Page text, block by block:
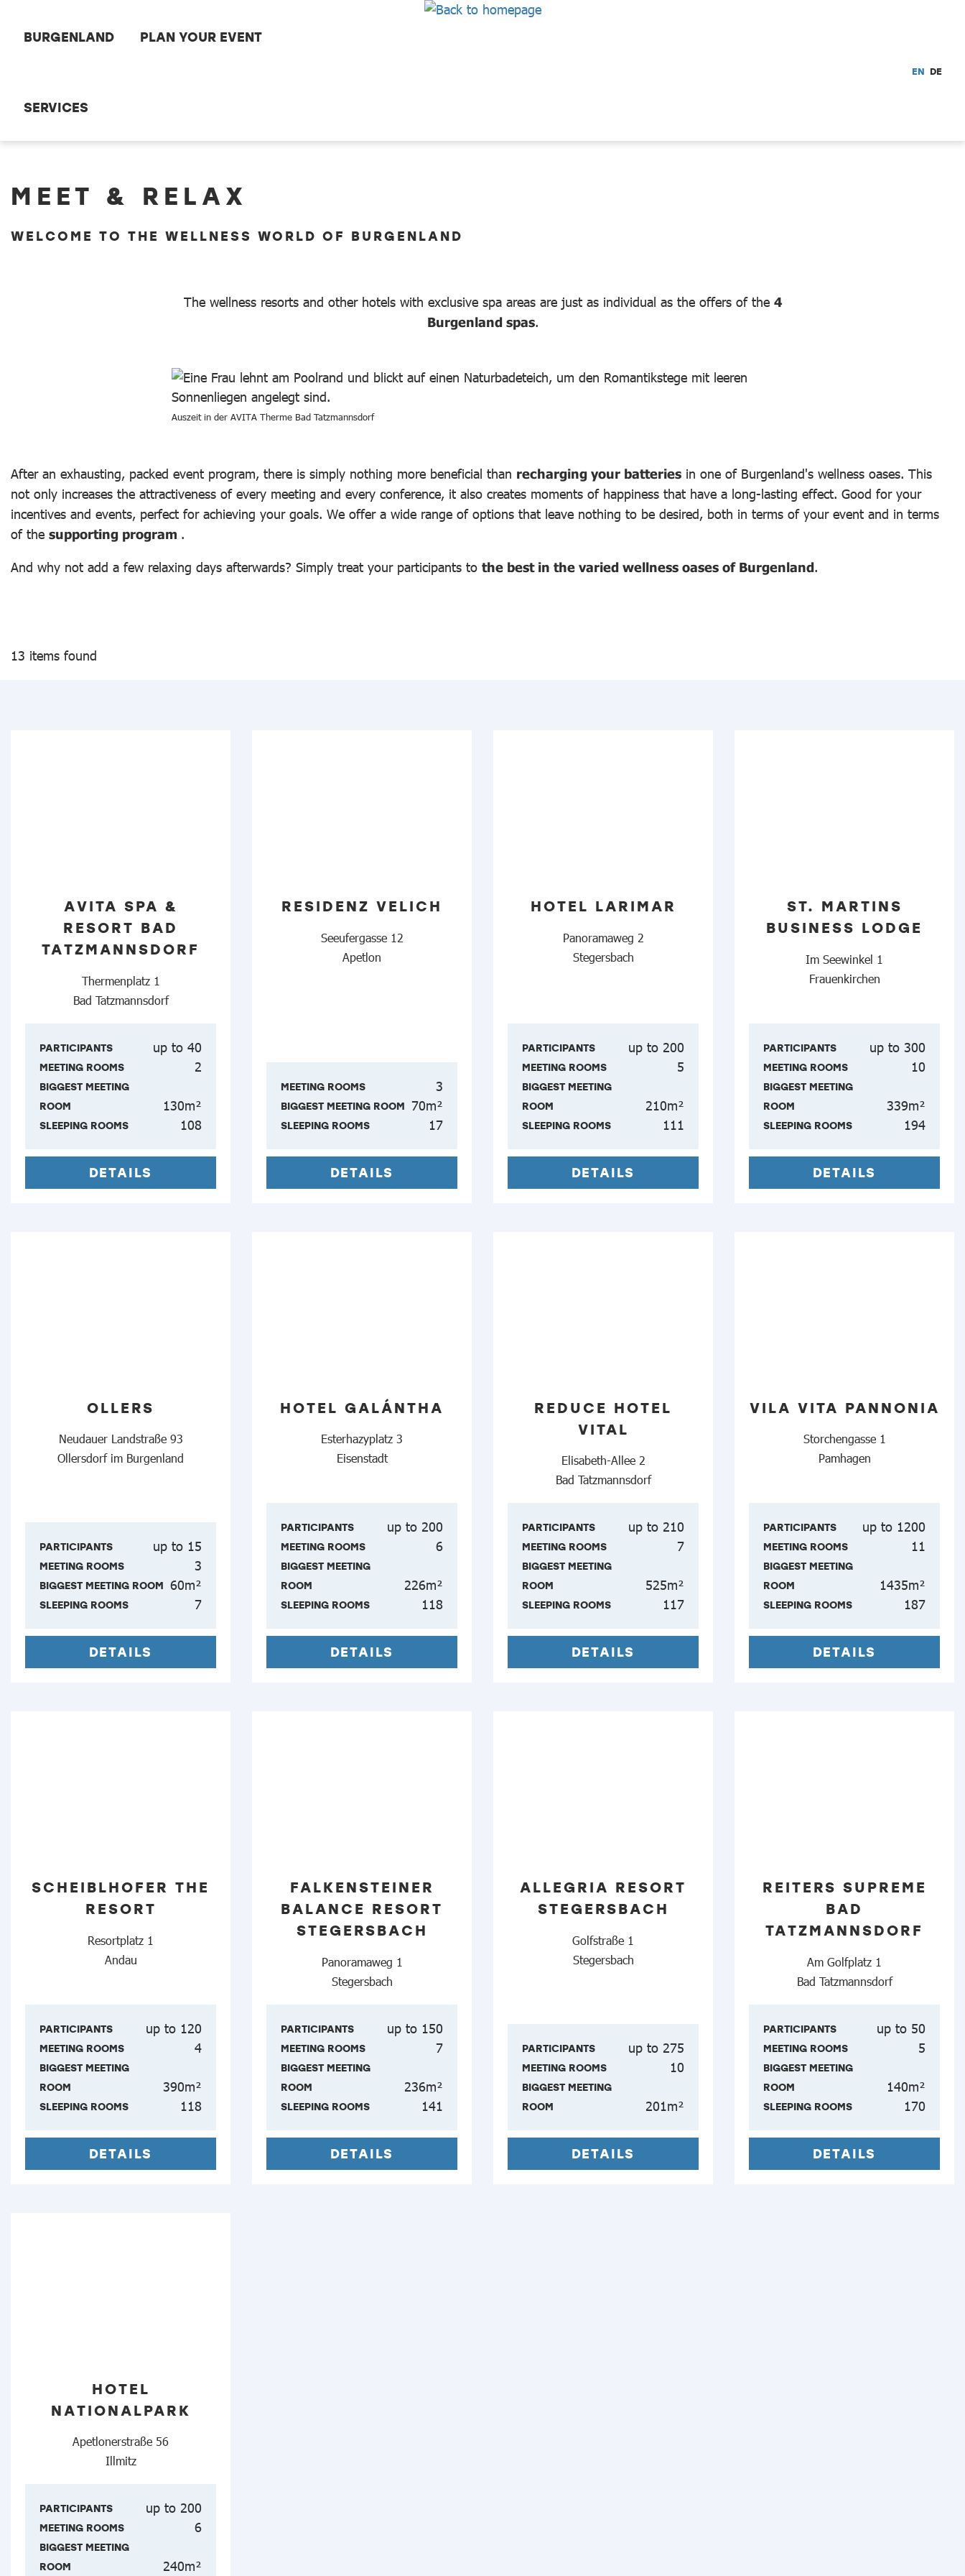
BURGENLAND PLAN YOUR EVENT
SERVICES
EN DE
Meet and Relax
MEET & RELAX
WELCOME TO THE WELLNESS WORLD OF BURGENLAND
The wellness resorts and other hotels with exclusive spa areas are just as individual as the offers of the 4
Burgenland spas.
Auszeit in der AVITA Therme Bad Tatzmannsdorf
After an exhausting, packed event program, there is simply nothing more beneficial than recharging your batteries in one of Burgenland's wellness oases. This
not only increases the attractiveness of every meeting and every conference, it also creates moments of happiness that have a long-lasting effect. Good for your
incentives and events, perfect for achieving your goals. We offer a wide range of options that leave nothing to be desired, both in terms of your event and in terms
of the supporting program .
And why not add a few relaxing days afterwards? Simply treat your participants to the best in the varied wellness oases of Burgenland.
13 items found
AVITA SPA &
RESORT BAD
TATZMANNSDORF
Thermenplatz 1
Bad Tatzmannsdorf
PARTICIPANTS up to 40
MEETING ROOMS 2
BIGGEST MEETING
ROOM
130m²
SLEEPING ROOMS 108
DETAILS
RESIDENZ VELICH
Seeufergasse 12
Apetlon
MEETING ROOMS 3
BIGGEST MEETING ROOM 70m²
SLEEPING ROOMS 17
DETAILS
HOTEL LARIMAR
Panoramaweg 2
Stegersbach
PARTICIPANTS up to 200
MEETING ROOMS 5
BIGGEST MEETING
ROOM
210m²
SLEEPING ROOMS 111
DETAILS
ST. MARTINS
BUSINESS LODGE
Im Seewinkel 1
Frauenkirchen
PARTICIPANTS up to 300
MEETING ROOMS 10
BIGGEST MEETING
ROOM
339m²
SLEEPING ROOMS 194
DETAILS
OLLERS
Neudauer Landstraße 93
Ollersdorf im Burgenland
PARTICIPANTS up to 15
MEETING ROOMS 3
BIGGEST MEETING ROOM 60m²
SLEEPING ROOMS 7
DETAILS
HOTEL GALÁNTHA
Esterhazyplatz 3
Eisenstadt
PARTICIPANTS up to 200
MEETING ROOMS 6
BIGGEST MEETING
ROOM
226m²
SLEEPING ROOMS 118
DETAILS
REDUCE HOTEL
VITAL
Elisabeth-Allee 2
Bad Tatzmannsdorf
PARTICIPANTS up to 210
MEETING ROOMS 7
BIGGEST MEETING
ROOM
525m²
SLEEPING ROOMS 117
DETAILS
VILA VITA PANNONIA
Storchengasse 1
Pamhagen
PARTICIPANTS up to 1200
MEETING ROOMS 11
BIGGEST MEETING
ROOM
1435m²
SLEEPING ROOMS 187
DETAILS
SCHEIBLHOFER THE
RESORT
Resortplatz 1
Andau
PARTICIPANTS up to 120
MEETING ROOMS 4
BIGGEST MEETING
ROOM
390m²
SLEEPING ROOMS 118
DETAILS
FALKENSTEINER
BALANCE RESORT
STEGERSBACH
Panoramaweg 1
Stegersbach
PARTICIPANTS up to 150
MEETING ROOMS 7
BIGGEST MEETING
ROOM
236m²
SLEEPING ROOMS 141
DETAILS
ALLEGRIA RESORT
STEGERSBACH
Golfstraße 1
Stegersbach
PARTICIPANTS up to 275
MEETING ROOMS 10
BIGGEST MEETING
ROOM
201m²
DETAILS
REITERS SUPREME
BAD
TATZMANNSDORF
Am Golfplatz 1
Bad Tatzmannsdorf
PARTICIPANTS up to 50
MEETING ROOMS 5
BIGGEST MEETING
ROOM
140m²
SLEEPING ROOMS 170
DETAILS
HOTEL
NATIONALPARK
Apetlonerstraße 56
Illmitz
PARTICIPANTS up to 200
MEETING ROOMS 6
BIGGEST MEETING
ROOM
240m²